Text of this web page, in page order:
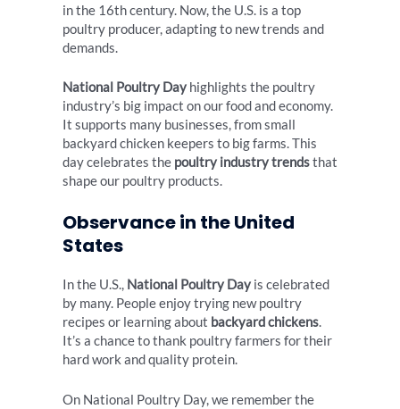
in the 16th century. Now, the U.S. is a top
poultry producer, adapting to new trends and
demands.
National Poultry Day highlights the poultry
industry’s big impact on our food and economy.
It supports many businesses, from small
backyard chicken keepers to big farms. This
day celebrates the poultry industry trendsthat
shape our poultry products.
Observance in the United
States
In the U.S., National Poultry Day is celebrated
by many. People enjoy trying new poultry
recipes or learning about backyard chickens.
It’s a chance to thank poultry farmers for their
hard work and quality protein.
On National Poultry Day, we remember the